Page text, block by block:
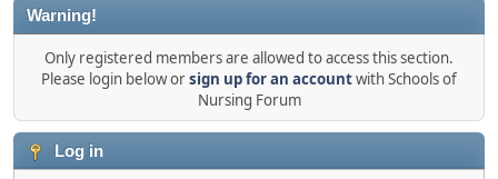
Warning!
Only registered members are allowed to access this section.
Please login below orsign up for an accountwith Schools of
Nursing Forum
Log in